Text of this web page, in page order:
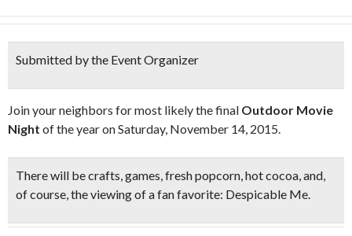
Submitted by the Event Organizer
Join your neighbors for most likely the final Outdoor Movie
Night of the year on Saturday, November 14, 2015.
There will be crafts, games, fresh popcorn, hot cocoa, and,
of course, the viewing of a fan favorite: Despicable Me.